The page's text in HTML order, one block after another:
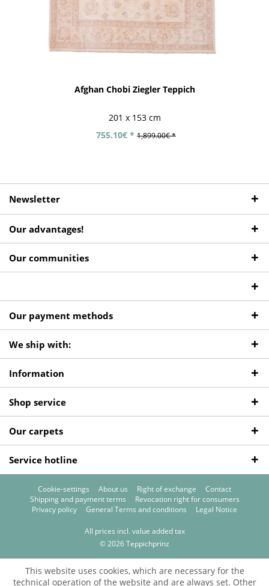
Afghan Chobi Ziegler Teppich
201 x 153 cm
755.10€ * 1,899.00€ *
Newsletter
Our advantages!
Our communities
Our payment methods
We ship with:
Information
Shop service
Our carpets
Service hotline
Cookie-settings About us Right of exchange
Contact
Shipping and payment terms
Revocation right for consumers
Privacy policy
General Terms and conditions Legal Notice
All prices incl. value added tax
© 2026 Teppichprinz
This website uses cookies, which are necessary for the
technical operation of the website and are always set. Other